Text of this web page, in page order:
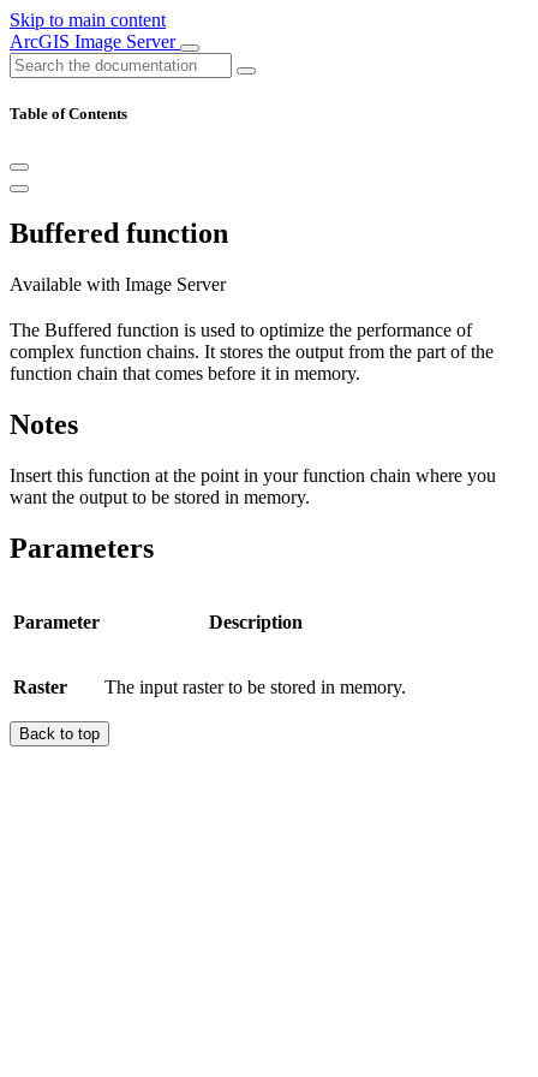
Skip to main content
ArcGIS Image Server
Table of Contents
Buffered function
Available with Image Server
The Buffered function is used to optimize the performance of
complex function chains. It stores the output from the part of the
function chain that comes before it in memory.
Notes
Insert this function at the point in your function chain where you
want the output to be stored in memory.
Parameters
Parameter Description
Raster The input raster to be stored in memory.
Back to top